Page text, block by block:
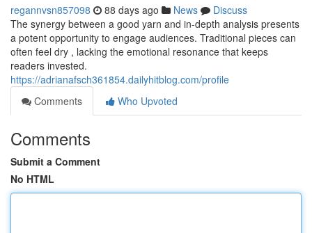
regannvsn857098 88 days ago News
Discuss
The synergy between a good yarn and in-depth analysis presents
a potent opportunity to engage audiences. Traditional pieces can
often feel dry , lacking the emotional resonance that keeps
readers invested.
https://adrianafsch361854.dailyhitblog.com/profile
Comments
Who Upvoted
Comments
Submit a Comment
No HTML